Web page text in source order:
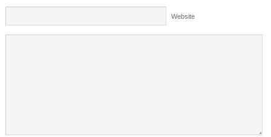
Website